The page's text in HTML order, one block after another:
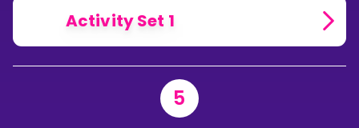
Activity Set 1
5